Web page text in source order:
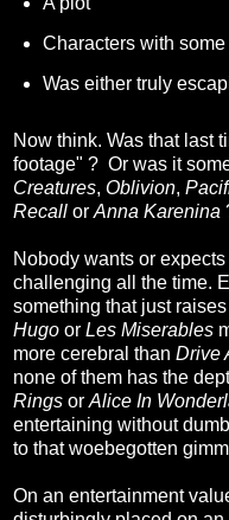
Characters with some
Was either truly
Now think. Was that last
footage" ? Or was it
Creatures, Oblivion,
Recall orAnna Karenina
Nobody wants or
challenging all the time.
something that just
Hugo or Les Miserables
more cerebral than Drive
none of them has the
Rings orAlice In
entertaining without
to that woebegotten
On an entertainment